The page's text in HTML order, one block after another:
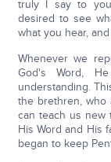
truly I say to
desired to see
what you hear, and
Whenever we
God's Word,
understanding.
the brethren,
can teach us new
His Word and His
began to keep